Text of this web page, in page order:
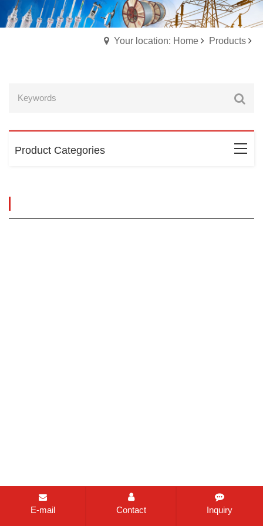
Your location: Home Products
Product Categories
E-mail Contact Inquiry